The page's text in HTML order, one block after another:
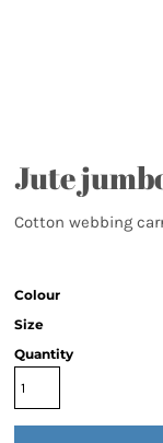
Jute
Cotton webbing
Colour
Size
Quantity